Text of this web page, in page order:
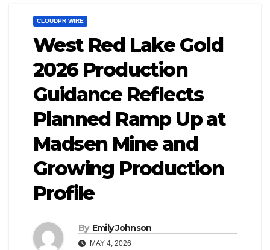
CLOUDPR WIRE
West Red Lake Gold
2026 Production
Guidance Reflects
Planned Ramp Up at
Madsen Mine and
Growing Production
Profile
By Emily Johnson
MAY 4, 2026